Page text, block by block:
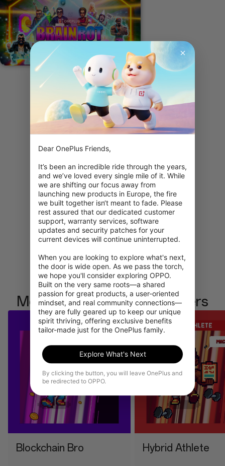
Loading…
0%
Meet the Brain Rot characters
⁠Blockchain Bro ⁠Hybrid Athlete
Dear OnePlus Friends,
It’s been an incredible ride through the years,
and we’ve loved every single mile of it. While
we are shifting our focus away from
launching new products in Europe, the fire
we built together isn‘t meant to fade. Please
rest assured that our dedicated customer
support, warranty services, software
updates and security patches for your
current devices will continue uninterrupted.
When you are looking to explore what's next,
the door is wide open. As we pass the torch,
we hope you'll consider exploring OPPO.
Built on the very same roots—a shared
passion for great products, a user-oriented
mindset, and real community connections—
they are fully geared up to keep our unique
spirit thriving, offering exclusive benefits
tailor-made just for the OnePlus family.
Explore What's Next
By clicking the button, you will leave OnePlus and
be redirected to OPPO.